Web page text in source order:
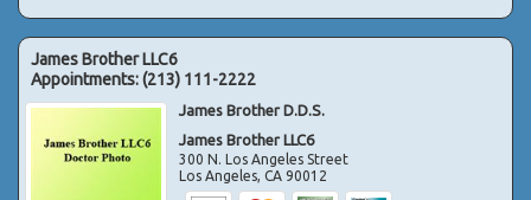
James Brother LLC6
Appointments:(213) 111-2222
James Brother D.D.S.
James Brother LLC6
300 N. Los Angeles Street
Los Angeles,CA 90012